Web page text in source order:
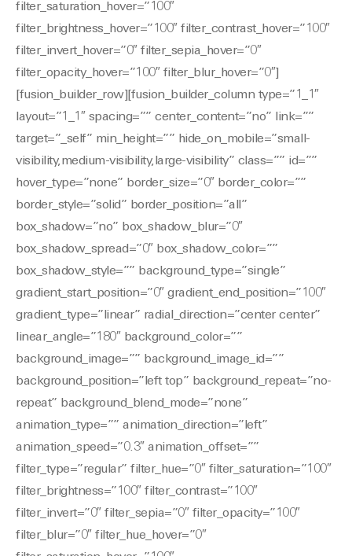
filter_saturation_hover=”100″
filter_brightness_hover=”100″ filter_contrast_hover=”100″
filter_invert_hover=”0″ filter_sepia_hover=”0″
filter_opacity_hover=”100″ filter_blur_hover=”0″]
[fusion_builder_row][fusion_builder_column type=”1_1″
layout=”1_1″ spacing=”” center_content=”no” link=””
target=”_self” min_height=”” hide_on_mobile=”small-
visibility,medium-visibility,large-visibility” class=”” id=””
hover_type=”none” border_size=”0″ border_color=””
border_style=”solid” border_position=”all”
box_shadow=”no” box_shadow_blur=”0″
box_shadow_spread=”0″ box_shadow_color=””
box_shadow_style=”” background_type=”single”
gradient_start_position=”0″ gradient_end_position=”100″
gradient_type=”linear” radial_direction=”center center”
linear_angle=”180″ background_color=””
background_image=”” background_image_id=””
background_position=”left top” background_repeat=”no-
repeat” background_blend_mode=”none”
animation_type=”” animation_direction=”left”
animation_speed=”0.3″ animation_offset=””
filter_type=”regular” filter_hue=”0″ filter_saturation=”100″
filter_brightness=”100″ filter_contrast=”100″
filter_invert=”0″ filter_sepia=”0″ filter_opacity=”100″
filter_blur=”0″ filter_hue_hover=”0″